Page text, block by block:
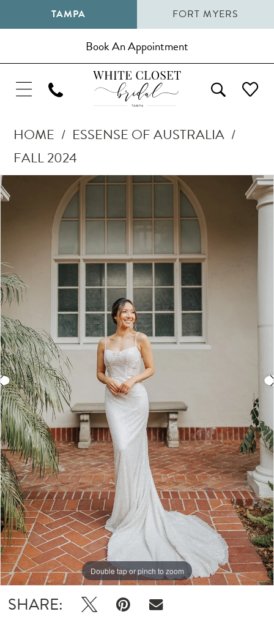
TAMPA FORT MYERS
Book An Appointment
HOME
ESSENSE OF AUSTRALIA
FALL 2024
Products
Views
Skip
to
Pause Autoplay
Previous Slide
Next Slide
3
5
6
7
8
9
Double tap or pinch to zoom
Double tap or pinch to zoom
Double tap or pinch to zoom
SHARE: